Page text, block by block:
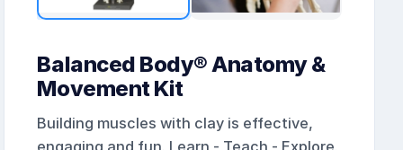
Balanced Body® Anatomy &
Movement Kit
Building muscles with clay is effective,